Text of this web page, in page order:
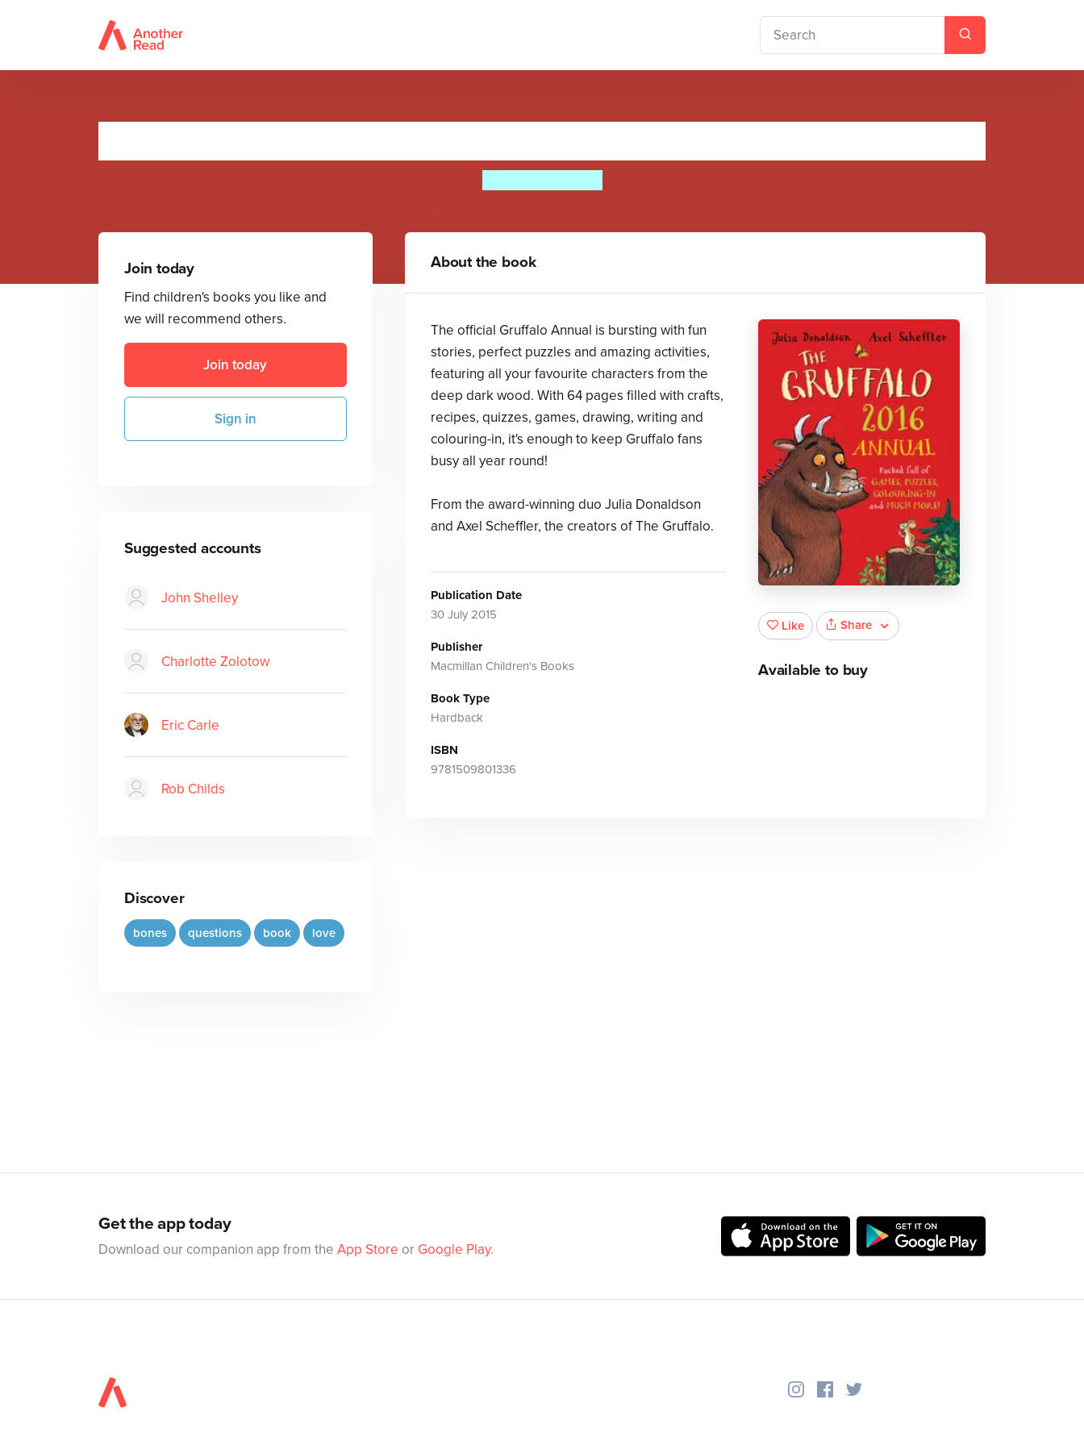
Join today
Find children's books you like and
we will recommend others.
Join today
Sign in
Suggested accounts
John Shelley
Charlotte Zolotow
Eric Carle
Rob Childs
Discover
bones questions book love
About the book
The official Gruffalo Annual is bursting with fun
stories, perfect puzzles and amazing activities,
featuring all your favourite characters from the
deep dark wood. With 64 pages filled with crafts,
recipes, quizzes, games, drawing, writing and
colouring-in, it's enough to keep Gruffalo fans
busy all year round!
From the award-winning duo Julia Donaldson
and Axel Scheffler, the creators of The Gruffalo.
Publication Date
30 July 2015
Publisher
Macmillan Children's Books
Book Type
Hardback
ISBN
9781509801336
Like Share
Available to buy
Get the app today
Download our companion app from the App Store or Google Play.